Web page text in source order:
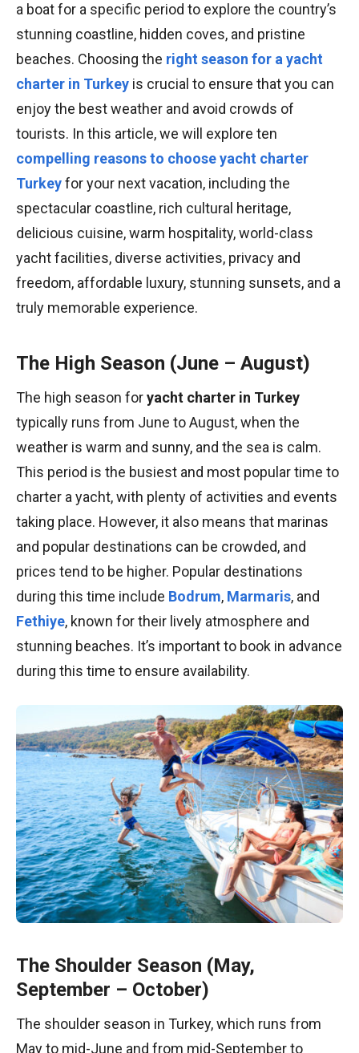
a boat for a specific period to explore the country’s
stunning coastline, hidden coves, and pristine
beaches. Choosing the right season for a yacht
charter in Turkey is crucial to ensure that you can
enjoy the best weather and avoid crowds of
tourists. In this article, we will explore ten
compelling reasons to choose yacht charter
Turkeyfor your next vacation, including the
spectacular coastline, rich cultural heritage,
delicious cuisine, warm hospitality, world-class
yacht facilities, diverse activities, privacy and
freedom, affordable luxury, stunning sunsets, and a
truly memorable experience.
The High Season (June – August)
The high season foryacht charter in Turkey
typically runs from June to August, when the
weather is warm and sunny, and the sea is calm.
This period is the busiest and most popular time to
charter a yacht, with plenty of activities and events
taking place. However, it also means that marinas
and popular destinations can be crowded, and
prices tend to be higher. Popular destinations
during this time include Bodrum, Marmaris, and
Fethiye, known for their lively atmosphere and
stunning beaches. It’s important to book in advance
during this time to ensure availability.
The Shoulder Season (May,
September – October)
The shoulder season in Turkey, which runs from
May to mid-June and from mid-September to